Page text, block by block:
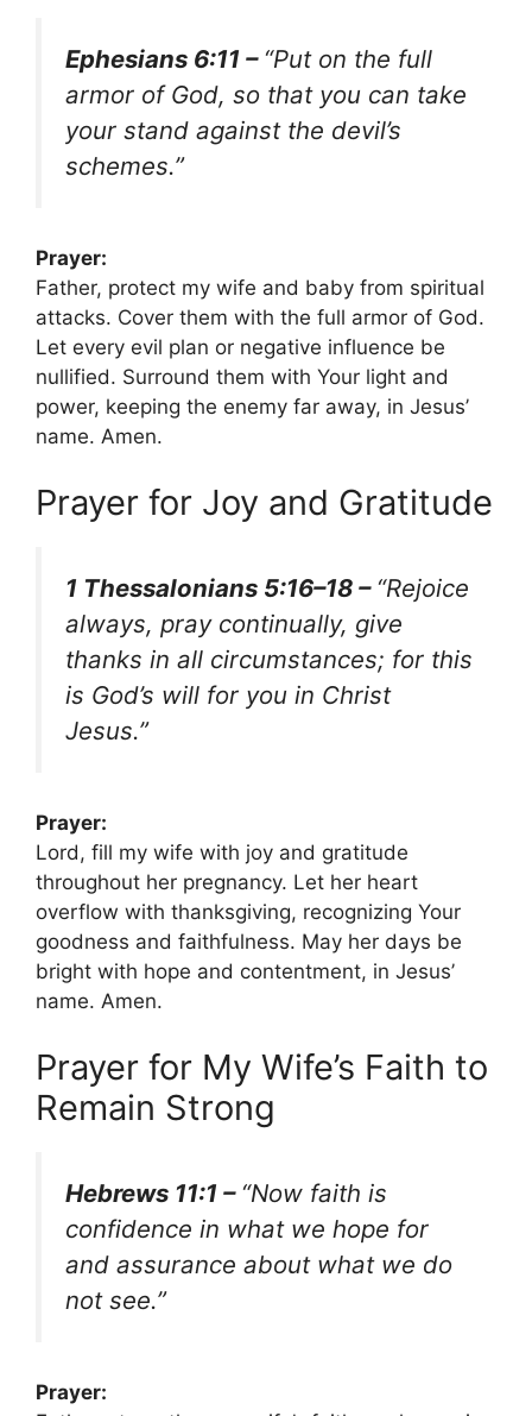
Ephesians 6:11 – “Put on the full
armor of God, so that you can take
your stand against the devil’s
schemes.”
Prayer:
Father, protect my wife and baby from spiritual
attacks. Cover them with the full armor of God.
Let every evil plan or negative influence be
nullified. Surround them with Your light and
power, keeping the enemy far away, in Jesus’
name. Amen.
Prayer for Joy and Gratitude
1 Thessalonians 5:16–18 – “Rejoice
always, pray continually, give
thanks in all circumstances; for this
is God’s will for you in Christ
Jesus.”
Prayer:
Lord, fill my wife with joy and gratitude
throughout her pregnancy. Let her heart
overflow with thanksgiving, recognizing Your
goodness and faithfulness. May her days be
bright with hope and contentment, in Jesus’
name. Amen.
Prayer for My Wife’s Faith to
Remain Strong
Hebrews 11:1 – “Now faith is
confidence in what we hope for
and assurance about what we do
not see.”
Prayer: